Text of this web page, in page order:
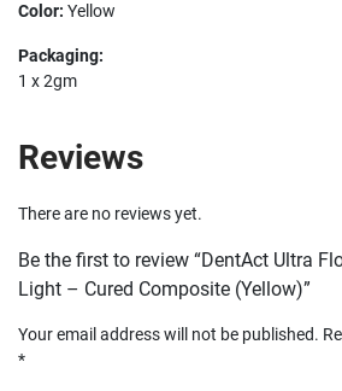
Color: Yellow
Packaging:
1 x 2gm
Reviews
There are no reviews yet.
Be the first to review “DentAct Ultra
Light – Cured Composite (Yellow)”
Your email address will not be published.
*